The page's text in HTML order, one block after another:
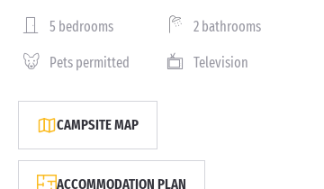
5 bedrooms 2 bathrooms
Pets permitted Television
CAMPSITE MAP
ACCOMMODATION PLAN